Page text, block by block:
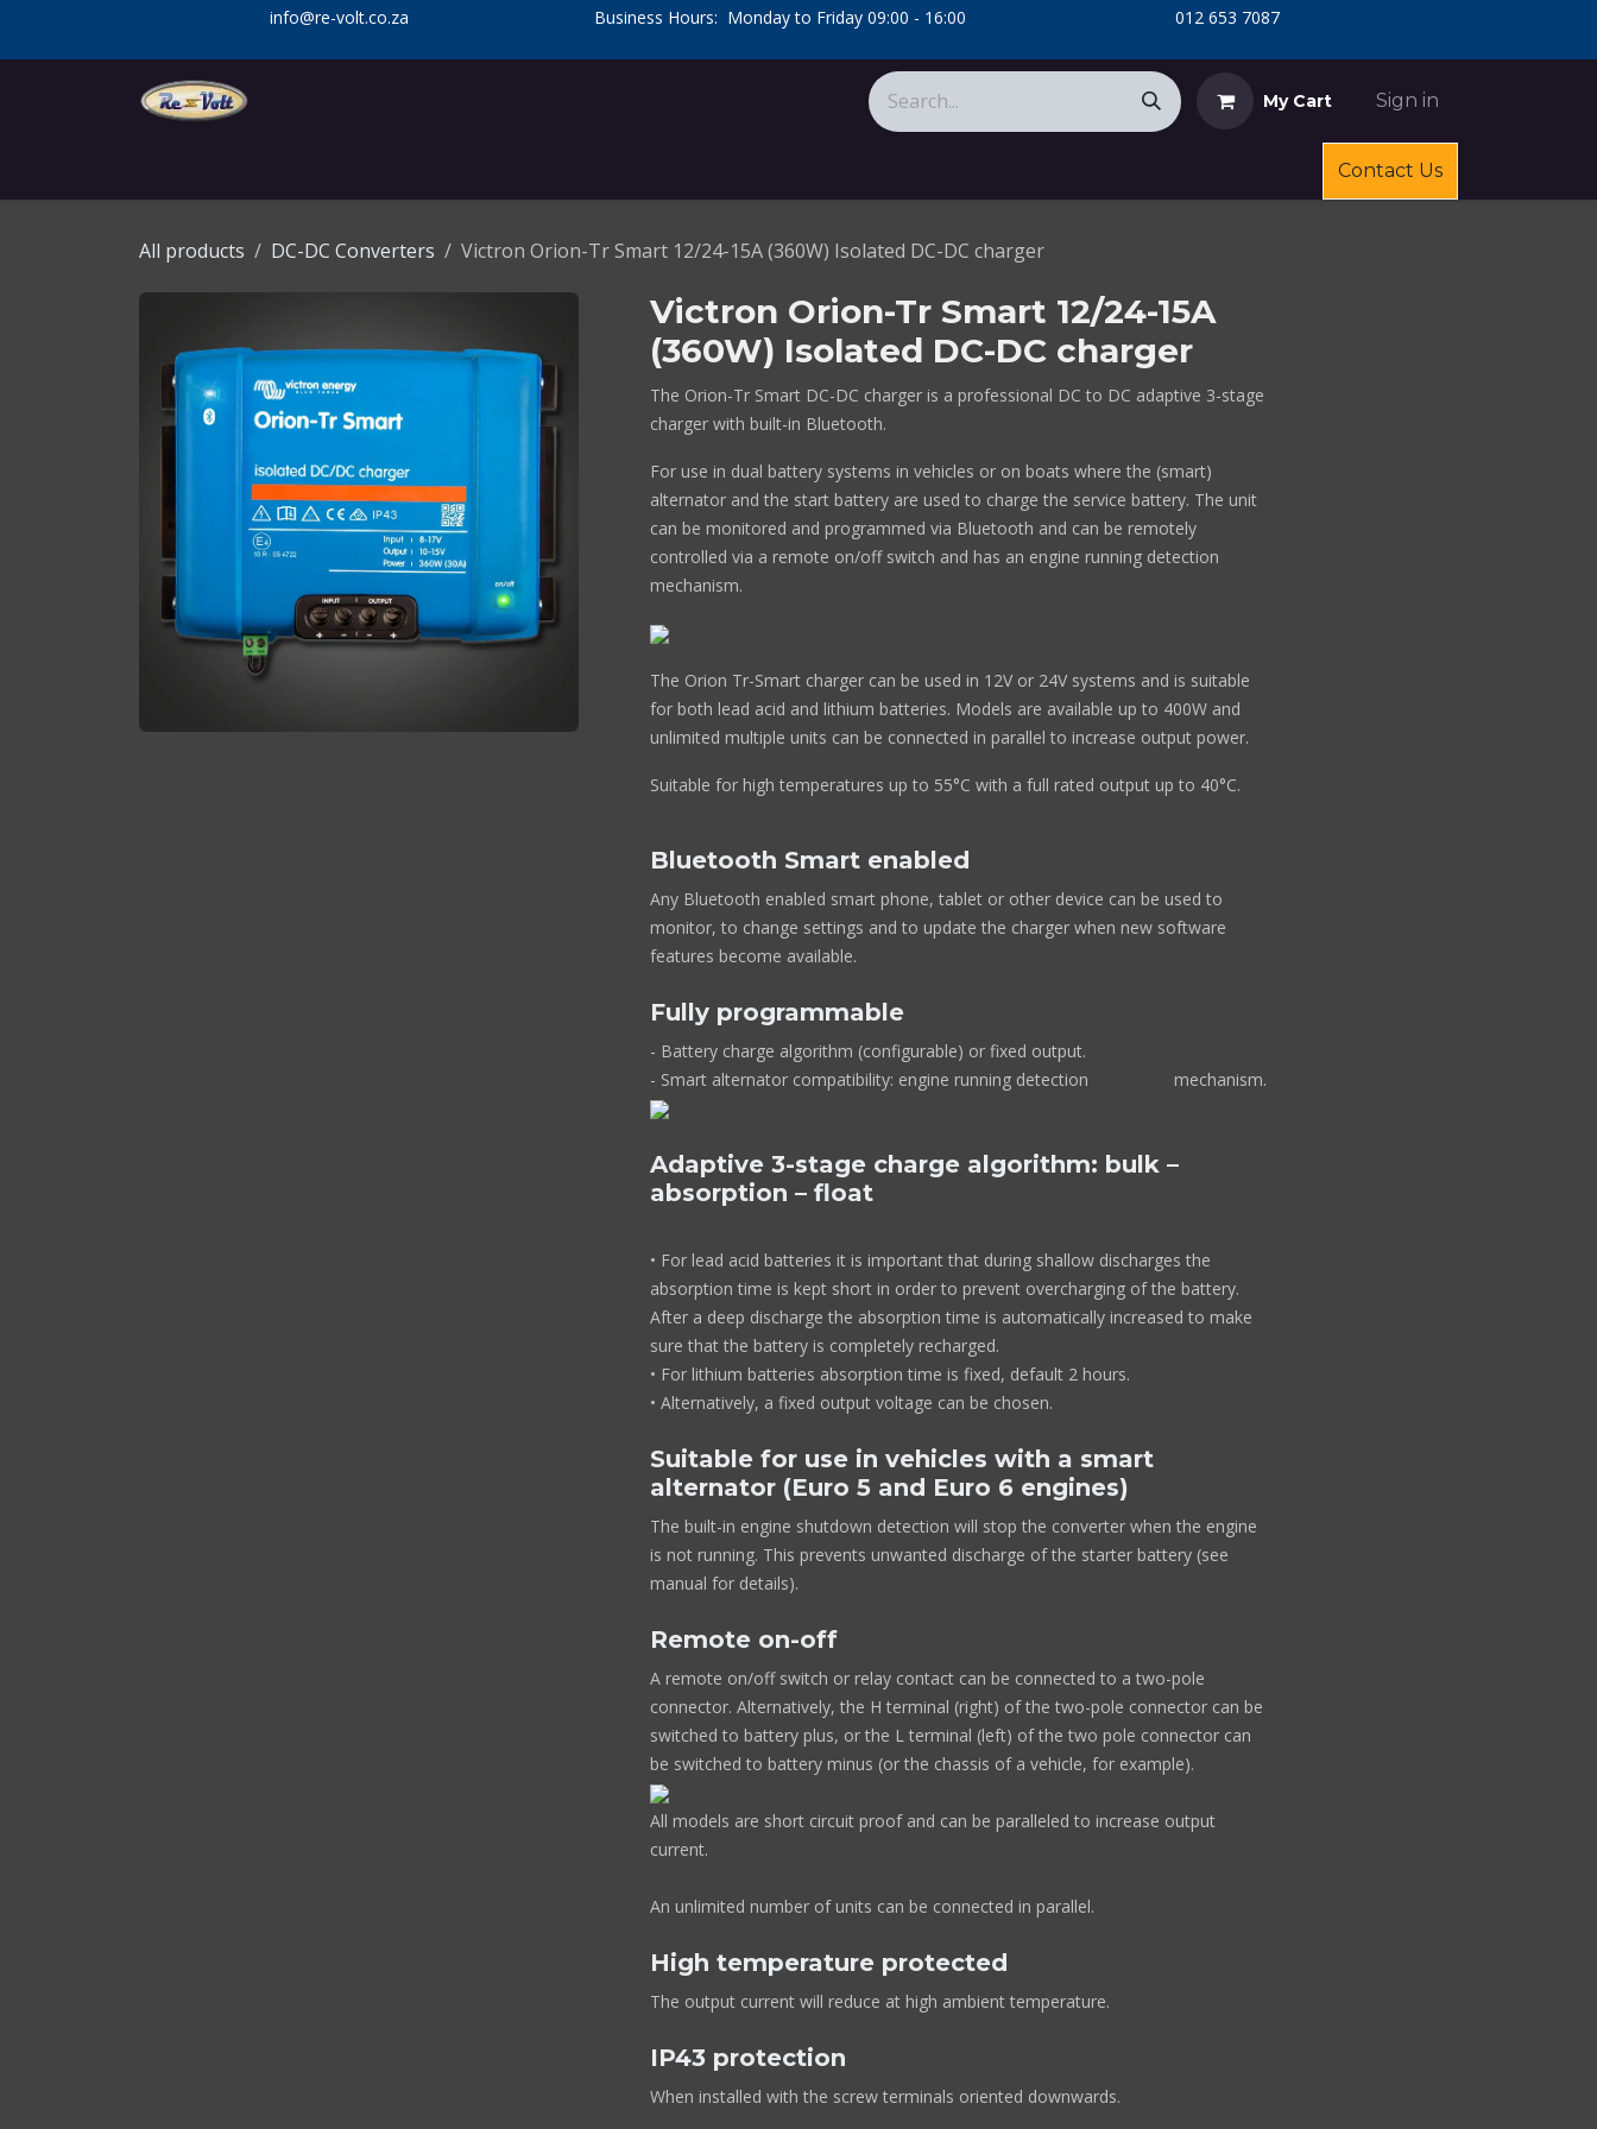
info@re-volt.co.za ​Business Hours: Monday to Friday 09:00 - 16:00
​012 653 7087
My Cart Sign in
Contact Us
All products DC-DC Converters Victron Orion-Tr Smart 12/24-15A (360W) Isolated DC-DC charger
Victron Orion-Tr Smart 12/24-15A
(360W) Isolated DC-DC charger
The Orion-Tr Smart DC-DC charger is a professional DC to DC adaptive 3-stage
charger with built-in Bluetooth.
For use in dual battery systems in vehicles or on boats where the (smart)
alternator and the start battery are used to charge the service battery. The unit
can be monitored and programmed via Bluetooth and can be remotely
controlled via a remote on/off switch and has an engine running detection
mechanism.
The Orion Tr-Smart charger can be used in 12V or 24V systems and is suitable
for both lead acid and lithium batteries. Models are available up to 400W and
unlimited multiple units can be connected in parallel to increase output power.
Suitable for high temperatures up to 55°C with a full rated output up to 40°C.
Bluetooth Smart enabled
Any Bluetooth enabled smart phone, tablet or other device can be used to
monitor, to change settings and to update the charger when new software
features become available.
Fully programmable
- Battery charge algorithm (configurable) or fixed output.
- Smart alternator compatibility: engine running detection mechanism.
Adaptive 3-stage charge algorithm: bulk –
absorption – float
• For lead acid batteries it is important that during shallow discharges the
absorption time is kept short in order to prevent overcharging of the battery.
After a deep discharge the absorption time is automatically increased to make
sure that the battery is completely recharged.
• For lithium batteries absorption time is fixed, default 2 hours.
• Alternatively, a fixed output voltage can be chosen.
Suitable for use in vehicles with a smart
alternator (Euro 5 and Euro 6 engines)
The built-in engine shutdown detection will stop the converter when the engine
is not running. This prevents unwanted discharge of the starter battery (see
manual for details).
Remote on-off
A remote on/off switch or relay contact can be connected to a two-pole
connector. Alternatively, the H terminal (right) of the two-pole connector can be
switched to battery plus, or the L terminal (left) of the two pole connector can
be switched to battery minus (or the chassis of a vehicle, for example).
All models are short circuit proof and can be paralleled to increase output
current.
An unlimited number of units can be connected in parallel.
High temperature protected
The output current will reduce at high ambient temperature.
IP43 protection
When installed with the screw terminals oriented downwards.